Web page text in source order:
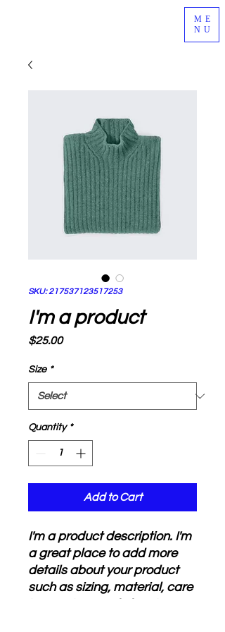
ME
NU
SKU: 217537123517253
I'm a product
$25.00Price
Size *
Quantity *
Add to Cart
I'm a product description. I'm
a great place to add more
details about your product
such as sizing, material, care